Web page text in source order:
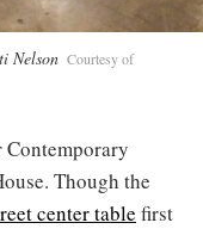
Nelson Courtesy of
Though the
center table first